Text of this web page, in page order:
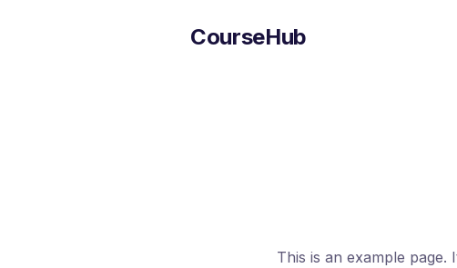
CourseHub
This is an example page.